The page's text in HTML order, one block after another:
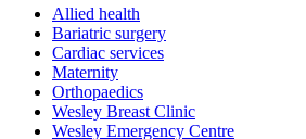
Allied health
Bariatric surgery
Cardiac services
Maternity
Orthopaedics
Wesley Breast Clinic
Wesley Emergency Centre